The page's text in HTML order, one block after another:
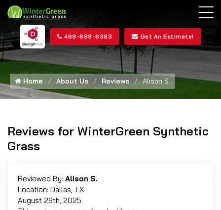
469-689-8383 Get An Estimate!
Home About Us Reviews Alison S.
Reviews for WinterGreen Synthetic
Grass
Reviewed By: Alison S.
Location: Dallas, TX
August 29th, 2025